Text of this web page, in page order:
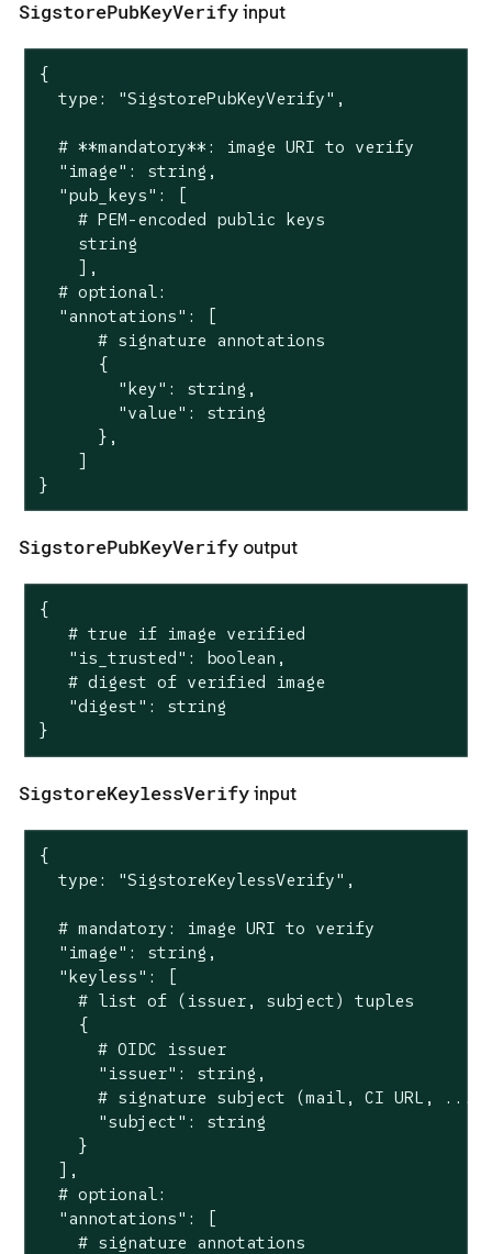
SigstorePubKeyVerifyinput
{
  type: "SigstorePubKeyVerify",
  # **mandatory**: image URI to verify
  "image": string,
  "pub_keys": [
    # PEM-encoded public keys
    string
    ],
  # optional:
  "annotations": [
      # signature annotations
      {
        "key": string,
        "value": string
      },
    ]
}
SigstorePubKeyVerify output
{
   # true if image verified
   "is_trusted": boolean,
   # digest of verified image
   "digest": string
}
SigstoreKeylessVerifyinput
{
  type: "SigstoreKeylessVerify",
  # mandatory: image URI to verify
  "image": string,
  "keyless": [
    # list of (issuer, subject) tuples
    {
      # OIDC issuer
      "issuer": string,
      # signature subject (mail, CI URL, ...)
      "subject": string
    }
  ],
  # optional:
  "annotations": [
    # signature annotations